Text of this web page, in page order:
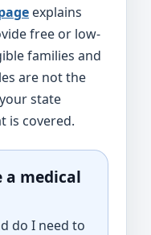
explains
free or low-
families and
are not the
state
is covered.
a medical
do I need to